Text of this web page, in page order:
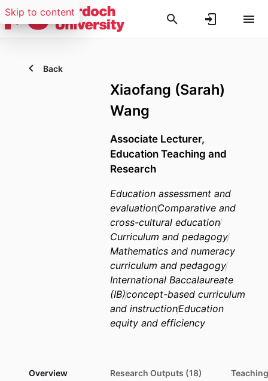
Skip to content
Back
Xiaofang (Sarah)
Wang
Associate Lecturer,
Education Teaching and
Research
Education assessment and
evaluationComparative and
cross-cultural education
Curriculum and pedagogy
Mathematics and numeracy
curriculum and pedagogy
International Baccalaureate
(IB)concept-based curriculum
and instructionEducation
equity and efficiency
Overview Research Outputs (18)